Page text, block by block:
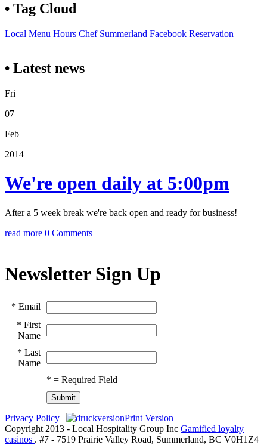
• Tag Cloud
Local Menu Hours Chef Summerland Facebook Reservation
• Latest news
Fri
07
Feb
2014
We're open daily at 5:00pm
After a 5 week break we're back open and ready for business!
read more 0 Comments
Newsletter Sign Up
* Email
* First
Name
* Last
Name
* = Required Field
Privacy Policy |
Print Version
Copyright 2013 - Local Hospitality Group Inc Gamified loyalty
casinos . #7 - 7519 Prairie Valley Road, Summerland, BC V0H1Z4